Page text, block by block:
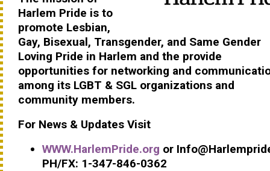
Harlem Pride is to
promote Lesbian,
Gay, Bisexual, Transgender, and Same Gender
Loving Pride in Harlem and the provide
opportunities for networking and
among its LGBT & SGL organizations and
community members.
For News & Updates Visit
WWW.HarlemPride.org or
PH/FX: 1-347-846-0362